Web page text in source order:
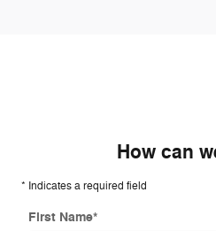
How can
* Indicates a required field
First Name*